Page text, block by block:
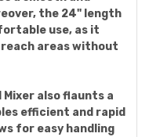
the 24" length
use, as it
areas without
Mixer also flaunts a
efficient and rapid
for easy handling